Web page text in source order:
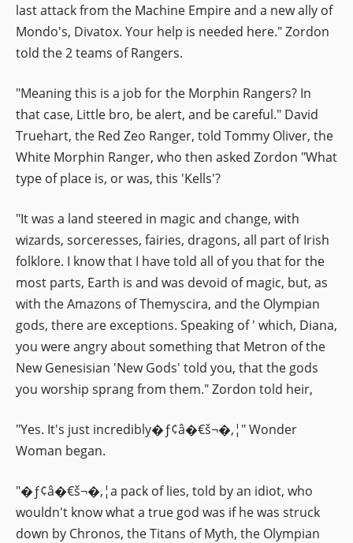
last attack from the Machine Empire and a new ally of
Mondo's, Divatox. Your help is needed here." Zordon
told the 2 teams of Rangers.
"Meaning this is a job for the Morphin Rangers? In
that case, Little bro, be alert, and be careful." David
Truehart, the Red Zeo Ranger, told Tommy Oliver, the
White Morphin Ranger, who then asked Zordon "What
type of place is, or was, this 'Kells'?
"It was a land steered in magic and change, with
wizards, sorceresses, fairies, dragons, all part of Irish
folklore. I know that I have told all of you that for the
most parts, Earth is and was devoid of magic, but, as
with the Amazons of Themyscira, and the Olympian
gods, there are exceptions. Speaking of ' which, Diana,
you were angry about something that Metron of the
New Genesisian 'New Gods' told you, that the gods
you worship sprang from them." Zordon told heir,
"Yes. It's just incredibly�ƒ¢â�€š¬�‚¦" Wonder
Woman began.
"�ƒ¢â�€š¬�‚¦a pack of lies, told by an idiot, who
wouldn't know what a true god was if he was struck
down by Chronos, the Titans of Myth, the Olympian